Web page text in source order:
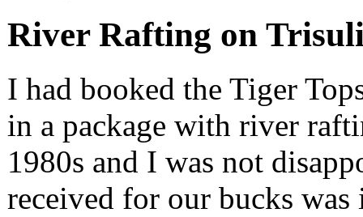
River Rafting on
I had booked the Tiger
in a package with river
1980s and I was not
received for our bucks was